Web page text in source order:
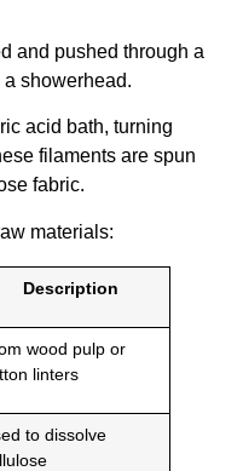
and pushed through a
showerhead.
acid bath, turning
filaments are spun
fabric.
materials:
Description
wood pulp or
linters
to dissolve